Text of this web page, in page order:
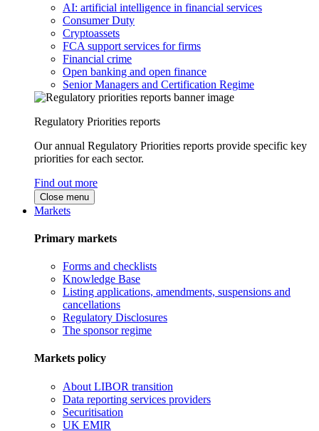
AI: artificial intelligence in financial services
Consumer Duty
Cryptoassets
FCA support services for firms
Financial crime
Open banking and open finance
Senior Managers and Certification Regime
Regulatory Priorities reports
Our annual Regulatory Priorities reports provide specific key
priorities for each sector.
Find out more
Close menu
Markets
Primary markets
Forms and checklists
Knowledge Base
Listing applications, amendments, suspensions and
cancellations
Regulatory Disclosures
The sponsor regime
Markets policy
About LIBOR transition
Data reporting services providers
Securitisation
UK EMIR